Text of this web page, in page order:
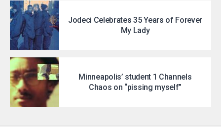
Jodeci Celebrates 35 Years of Forever
My Lady
Minneapolis’ student 1 Channels
Chaos on “pissing myself”